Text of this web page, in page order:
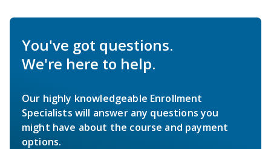
You've got questions.
We're here to help.
Our highly knowledgeable Enrollment
Specialists will answer any questions you
might have about the course and payment
options.